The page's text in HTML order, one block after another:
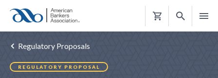
Shopping
Regulatory Proposals
REGULATORY PROPOSAL